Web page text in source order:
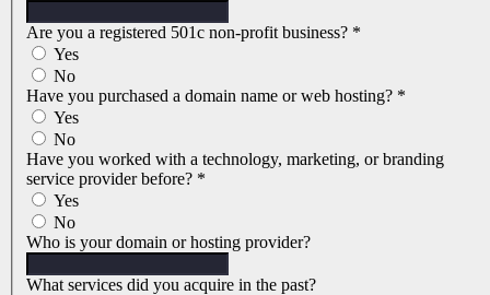
Are you a registered 501c non-profit business? *
Yes
No
Have you purchased a domain name or web hosting? *
Yes
No
Have you worked with a technology, marketing, or branding
service provider before? *
Yes
No
Who is your domain or hosting provider?
What services did you acquire in the past?